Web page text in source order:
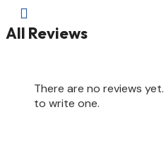

All Reviews
There are no reviews
to write one.